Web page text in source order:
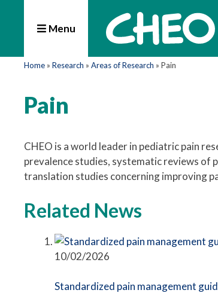
Menu
Home » Research » Areas of Research » Pain
Pain
CHEO is a world leader in pediatric pain
prevalence studies, systematic reviews of
translation studies concerning improving
Related News
10/02/2026
Standardized pain management